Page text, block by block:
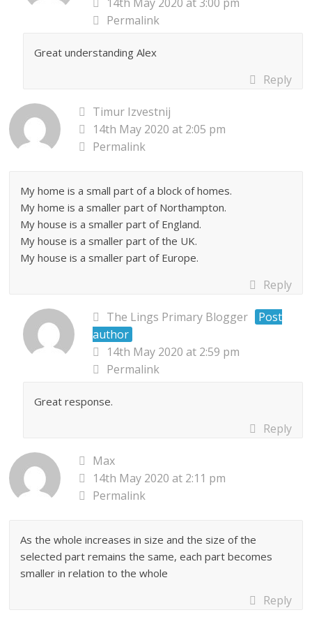
Permalink
Great understanding Alex
Reply
Timur Izvestnij
14th May 2020 at 2:05 pm
Permalink
My home is a small part of a block of homes.
My home is a smaller part of Northampton.
My house is a smaller part of England.
My house is a smaller part of the UK.
My house is a smaller part of Europe.
Reply
The Lings Primary Blogger
Post
author
14th May 2020 at 2:59 pm
Permalink
Great response.
Reply
Max
14th May 2020 at 2:11 pm
Permalink
As the whole increases in size and the size of the
selected part remains the same, each part becomes
smaller in relation to the whole
Reply